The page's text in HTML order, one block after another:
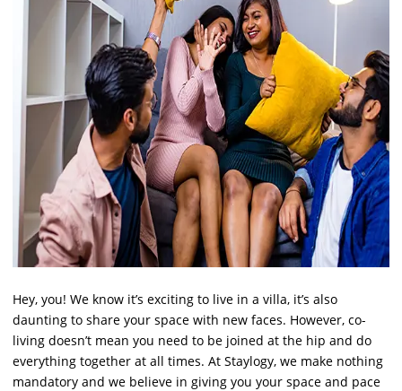
Hey, you! We know it’s exciting to live in a villa, it’s also
daunting to share your space with new faces. However, co-
living doesn’t mean you need to be joined at the hip and do
everything together at all times. At Staylogy, we make nothing
mandatory and we believe in giving you your space and pace